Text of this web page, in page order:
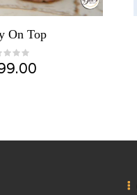
On Top